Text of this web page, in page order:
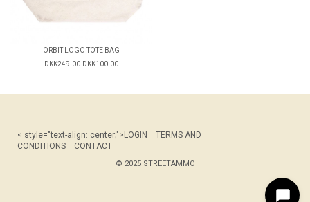
ORBIT LOGO TOTE BAG
DKK249.00 DKK100.00
< style="text-align: center;"> LOGIN
TERMS AND
CONDITIONS
CONTACT
© 2025 STREETAMMO